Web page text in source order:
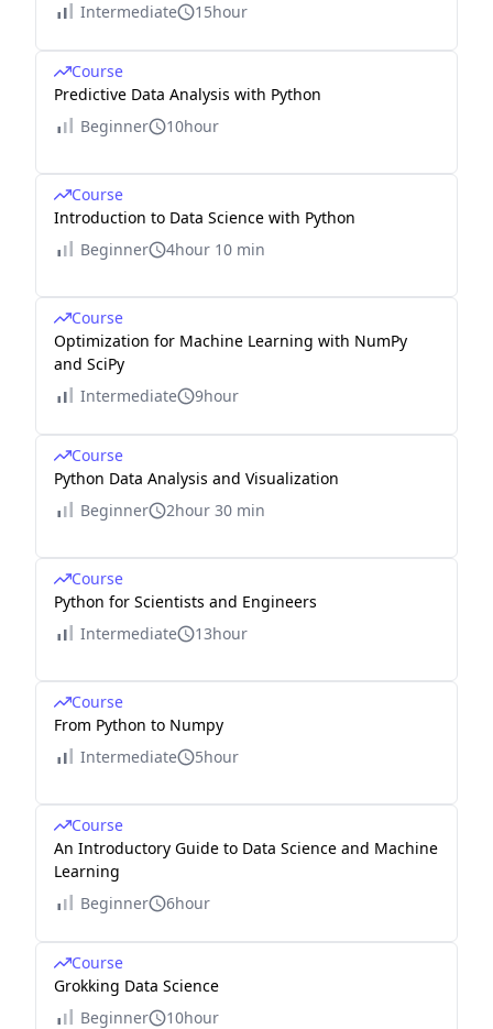
Intermediate
15hour
Course
Predictive Data Analysis with Python
Beginner
10hour
Course
Introduction to Data Science with Python
Beginner
4hour 10 min
Course
Optimization for Machine Learning with NumPy
and SciPy
Intermediate
9hour
Course
Python Data Analysis and Visualization
Beginner
2hour 30 min
Course
Python for Scientists and Engineers
Intermediate
13hour
Course
From Python to Numpy
Intermediate
5hour
Course
An Introductory Guide to Data Science and Machine
Learning
Beginner
6hour
Course
Grokking Data Science
Beginner
10hour